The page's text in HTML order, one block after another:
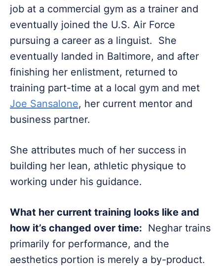
job at a commercial gym as a trainer and
eventually joined the U.S. Air Force
pursuing a career as a linguist. She
eventually landed in Baltimore, and after
finishing her enlistment, returned to
training part-time at a local gym and met
Joe Sansalone, her current mentor and
business partner.
She attributes much of her success in
building her lean, athletic physique to
working under his guidance.
What her current training looks like and
how it’s changed over time: Neghar trains
primarily for performance, and the
aesthetics portion is merely a by-product.